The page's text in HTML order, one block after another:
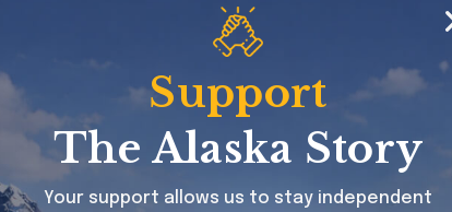
Women of Alaska
Support
The Alaska Story
Your support allows us to stay independent